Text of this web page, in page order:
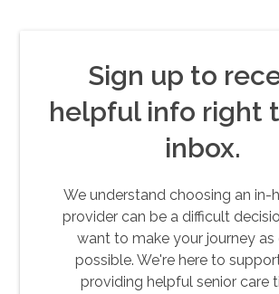
Sign up to
helpful info right
inbox.
We understand choosing an in-
provider can be a difficult
want to make your journey as
possible. We're here to
providing helpful senior care